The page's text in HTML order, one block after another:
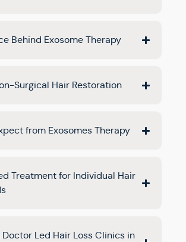
Behind Exosome Therapy
Surgical Hair Restoration
from Exosomes Therapy
Treatment for Individual Hair
Led Hair Loss Clinics in